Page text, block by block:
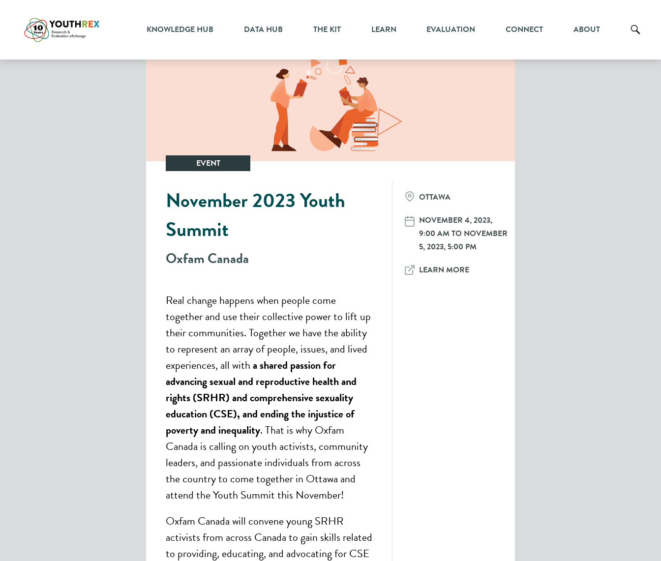
KNOWLEDGE HUB DATA HUB THE KIT LEARN EVALUATION CONNECT ABOUT
EVENT
November 2023 Youth
Summit
Oxfam Canada
Real change happens when people come
together and use their collective power to lift up
their communities. Together we have the ability
to represent an array of people, issues, and lived
experiences, all witha shared passion for
advancing sexual and reproductive health and
rights (SRHR) and comprehensive sexuality
education (CSE), and ending the injustice of
poverty and inequality. That is why Oxfam
Canada is calling on youth activists, community
leaders, and passionate individuals from across
the country to come together in Ottawa and
attend the Youth Summit this November!
Oxfam Canada will convene young SRHR
activists from across Canada to gain skills related
to providing, educating, and advocating for CSE
OTTAWA
NOVEMBER 4, 2023,
9:00 AM TO NOVEMBER
5, 2023, 5:00 PM
LEARN MORE